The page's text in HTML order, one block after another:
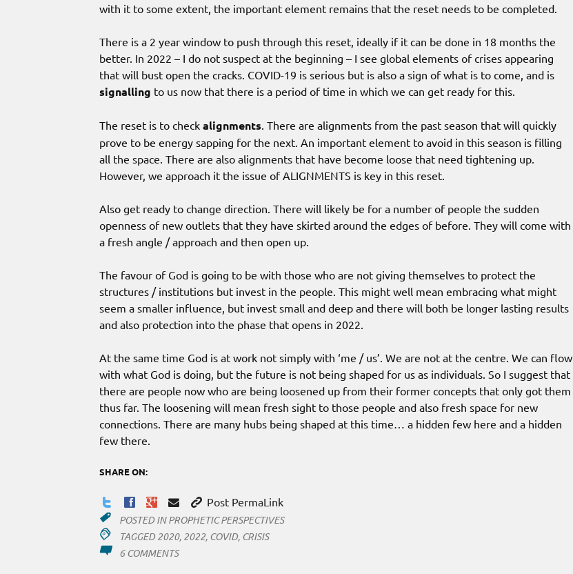
with it to some extent, the important element remains that the reset needs to be completed.
There is a 2 year window to push through this reset, ideally if it can be done in 18 months the
better. In 2022 – I do not suspect at the beginning – I see global elements of crises appearing
that will bust open the cracks. COVID-19 is serious but is also a sign of what is to come, and is
signalling to us now that there is a period of time in which we can get ready for this.
The reset is to check alignments . There are alignments from the past season that will quickly
prove to be energy sapping for the next. An important element to avoid in this season is filling
all the space. There are also alignments that have become loose that need tightening up.
However, we approach it the issue of ALIGNMENTS is key in this reset.
Also get ready to change direction. There will likely be for a number of people the sudden
openness of new outlets that they have skirted around the edges of before. They will come with
a fresh angle / approach and then open up.
The favour of God is going to be with those who are not giving themselves to protect the
structures / institutions but invest in the people. This might well mean embracing what might
seem a smaller influence, but invest small and deep and there will both be longer lasting results
and also protection into the phase that opens in 2022.
At the same time God is at work not simply with ‘me / us’. We are not at the centre. We can flow
with what God is doing, but the future is not being shaped for us as individuals. So I suggest that
there are people now who are being loosened up from their former concepts that only got them
thus far. The loosening will mean fresh sight to those people and also fresh space for new
connections. There are many hubs being shaped at this time… a hidden few here and a hidden
few there.
SHARE ON:
Post PermaLink
POSTED INPROPHETIC PERSPECTIVES
TAGGED 2020, 2022, COVID, CRISIS
6 COMMENTSON